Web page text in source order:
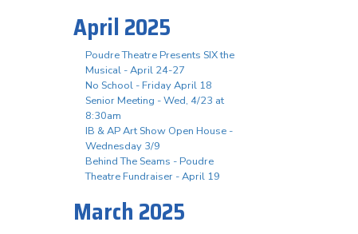
April 2025
Poudre Theatre Presents SIX the
Musical - April 24-27
No School - Friday April 18
Senior Meeting - Wed, 4/23 at
8:30am
IB & AP Art Show Open House -
Wednesday 3/9
Behind The Seams - Poudre
Theatre Fundraiser - April 19
March 2025